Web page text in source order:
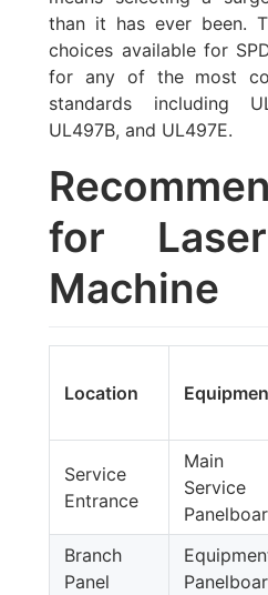
than it has ever been.
choices available for
for any of the most
standards including
UL497B, and UL497E.
for
Machine
Location
Service
Entrance
Main
Service
Branch
Panel